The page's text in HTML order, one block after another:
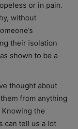
or in pain.
without
their isolation
shown to be a
thought about
from anything
the
can tell us a lot